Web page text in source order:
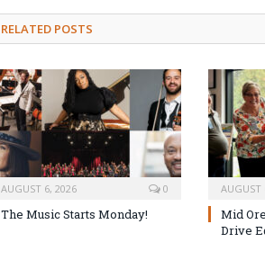
RELATED POSTS
AUGUST 6, 2026 0
The Music Starts Monday!
AUGUST
Mid
Drive